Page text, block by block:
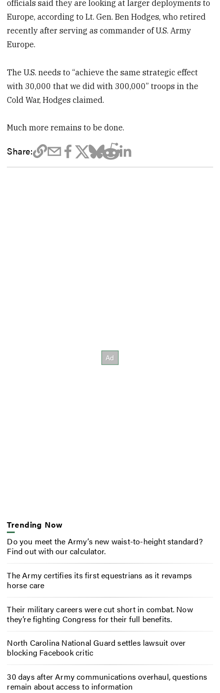
officials said they are looking at larger deployments to
Europe, according to Lt. Gen. Ben Hodges, who retired
recently after serving as commander of U.S. Army
Europe.
The U.S. needs to “achieve the same strategic effect
with 30,000 that we did with 300,000” troops in the
Cold War, Hodges claimed.
Much more remains to be done.
Share:
Trending Now
Do you meet the Army’s new waist-to-height standard?
Find out with our calculator.
The Army certifies its first equestrians as it revamps
horse care
Their military careers were cut short in combat. Now
they’re fighting Congress for their full benefits.
North Carolina National Guard settles lawsuit over
blocking Facebook critic
30 days after Army communications overhaul, questions
remain about access to information